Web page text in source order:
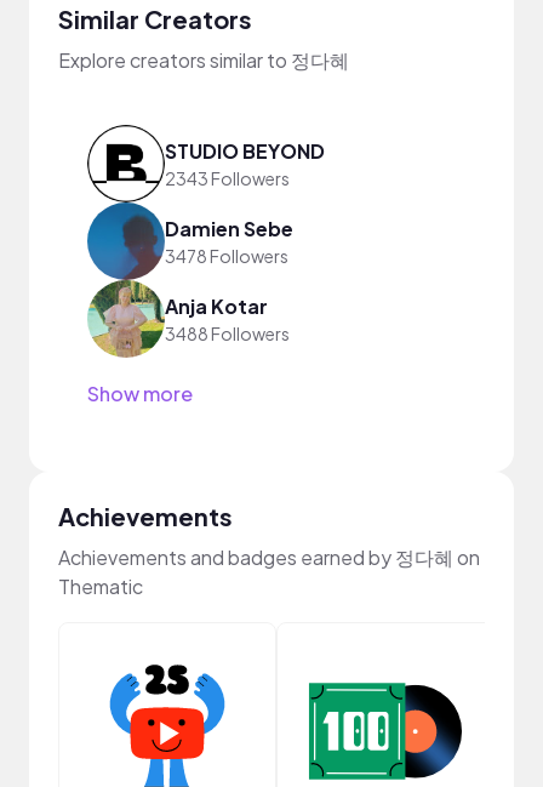
Similar Creators
Explore creators similar to 정다혜
STUDIO BEYOND
2343 Followers
Damien Sebe
3478 Followers
Anja Kotar
3488 Followers
Show more
Achievements
Achievements and badges earned by 정다혜 on
Thematic